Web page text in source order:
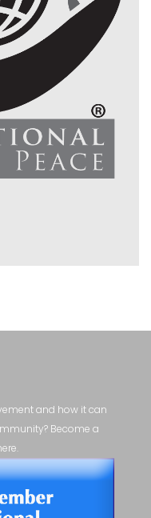
and how it can
Become a